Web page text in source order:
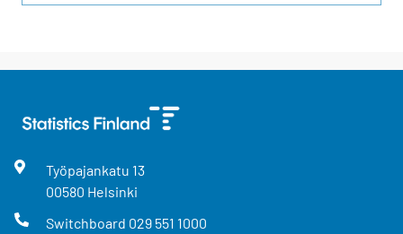
Työpajankatu 13
00580 Helsinki
Switchboard 029 551 1000